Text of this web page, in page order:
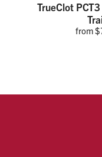
TrueClot
from